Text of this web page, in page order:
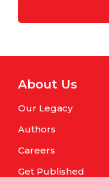
About Us
Our Legacy
Authors
Careers
Get Published